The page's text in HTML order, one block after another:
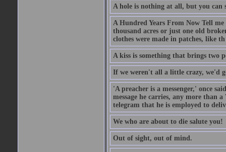
A hole is nothing at all, but you
A Hundred Years From Now Tell
thousand acres or just one old
clothes were made in patches, like th
A kiss is something that brings two
If we weren't all a little crazy, we'd
'A preacher is a messenger,' once
message he carries, any more than
telegram that he is employed to
We who are about to die salute you!
Out of sight, out of mind.